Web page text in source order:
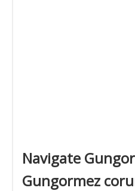
Navigate
Gungormez